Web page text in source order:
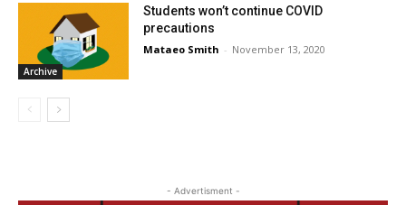
Archive
Students won’t continue COVID
precautions
Mataeo Smith - November 13, 2020
- Advertisment -